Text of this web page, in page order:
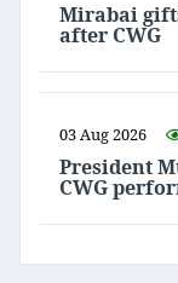
Mirabai
after CWG
03 Aug 2026
President
CWG